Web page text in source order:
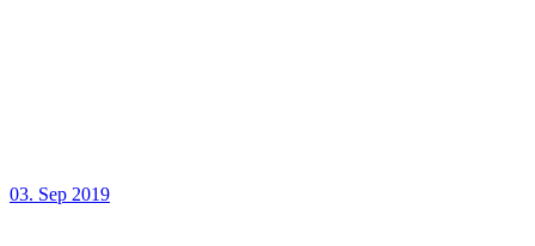
03. Sep 2019